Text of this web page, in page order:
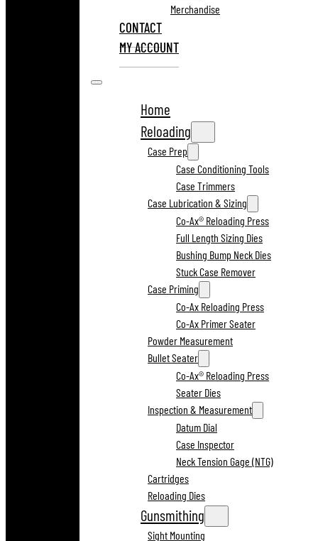
Merchandise
CONTACT
MY ACCOUNT
Home
Reloading
Case Prep
Case Conditioning Tools
Case Trimmers
Case Lubrication & Sizing
Co-Ax® Reloading Press
Full Length Sizing Dies
Bushing Bump Neck Dies
Stuck Case Remover
Case Priming
Co-Ax Reloading Press
Co-Ax Primer Seater
Powder Measurement
Bullet Seater
Co-Ax® Reloading Press
Seater Dies
Inspection & Measurement
Datum Dial
Case Inspector
Neck Tension Gage (NTG)
Cartridges
Reloading Dies
Gunsmithing
Sight Mounting